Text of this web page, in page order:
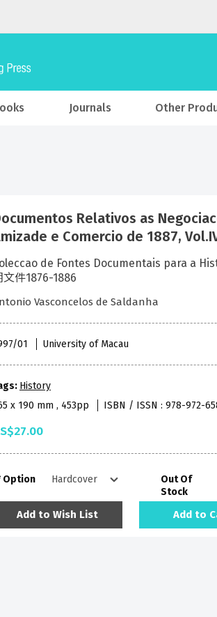
Journals Other
Relativos as
e Comercio de 1887,
de Fontes Documentais para a
文件1876-1886
Vasconcelos de Saldanha
01 University of Macau
History
x 190 mm , 453pp
ISBN / ISSN : 978-972-
Option
Out Of
Stock
Add to Wish List Add to